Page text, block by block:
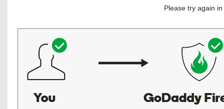
Please try again